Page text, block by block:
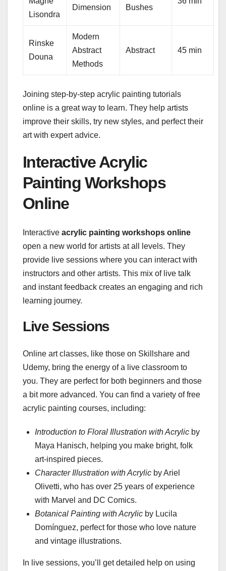
Lisondra
Dimension
Bushes
Rinske
Douna
Modern
Abstract
Methods
Abstract 45 min
Joining step-by-step acrylic painting tutorials
online is a great way to learn. They help artists
improve their skills, try new styles, and perfect their
art with expert advice.
Interactive Acrylic
Painting Workshops
Online
Interactive acrylic painting workshops online
open a new world for artists at all levels. They
provide live sessions where you can interact with
instructors and other artists. This mix of live talk
and instant feedback creates an engaging and rich
learning journey.
Live Sessions
Online art classes, like those on Skillshare and
Udemy, bring the energy of a live classroom to
you. They are perfect for both beginners and those
a bit more advanced. You can find a variety of free
acrylic painting courses, including:
Introduction to Floral Illustration with Acrylic by
Maya Hanisch, helping you make bright, folk
art-inspired pieces.
Character Illustration with Acrylic by Ariel
Olivetti, who has over 25 years of experience
with Marvel and DC Comics.
Botanical Painting with Acrylic by Lucila
Domínguez, perfect for those who love nature
and vintage illustrations.
In live sessions, you’ll get detailed help on using